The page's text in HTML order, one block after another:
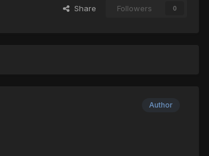
Share Followers 0
Author